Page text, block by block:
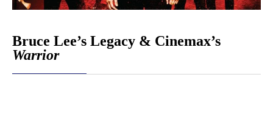
Bruce Lee’s Legacy & Cinemax’s
Warrior